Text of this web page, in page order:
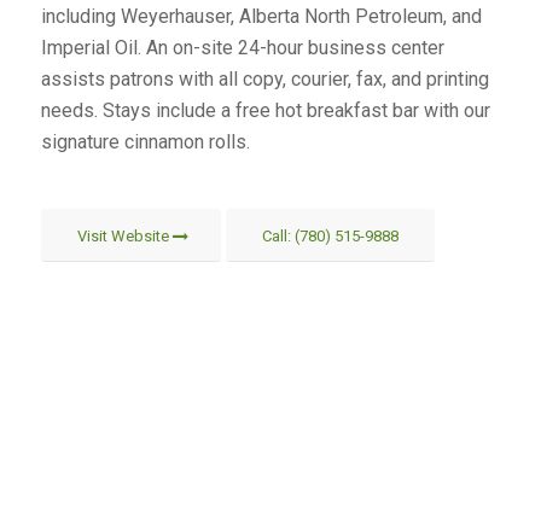
including Weyerhauser, Alberta North Petroleum, and
Imperial Oil. An on-site 24-hour business center
assists patrons with all copy, courier, fax, and printing
needs. Stays include a free hot breakfast bar with our
signature cinnamon rolls.
Visit Website Call: (780) 515-9888